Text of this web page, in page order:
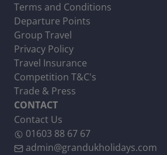
Terms and Conditions
Departure Points
Group Travel
Privacy Policy
Travel Insurance
Competition T&C's
Trade & Press
CONTACT
Contact Us
01603 88 67 67
admin@grandukholidays.com